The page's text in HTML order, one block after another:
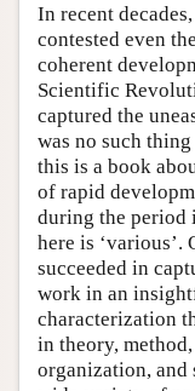
In recent
contested even
coherent
Scientific
captured the
was no such
this is a book
of rapid
during the period
here is
succeeded in
work in an
characterization
in theory,
organization, and